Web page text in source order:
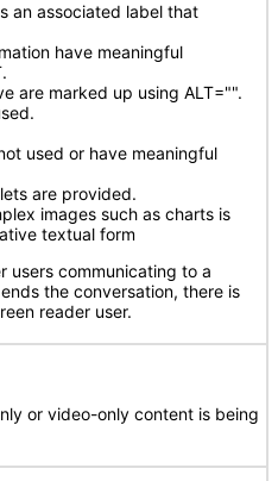
an associated label that
have meaningful
are marked up using ALT="".
used or have meaningful
are provided.
images such as charts is
textual form
users communicating to a
the conversation, there is
reader user.
or video-only content is being